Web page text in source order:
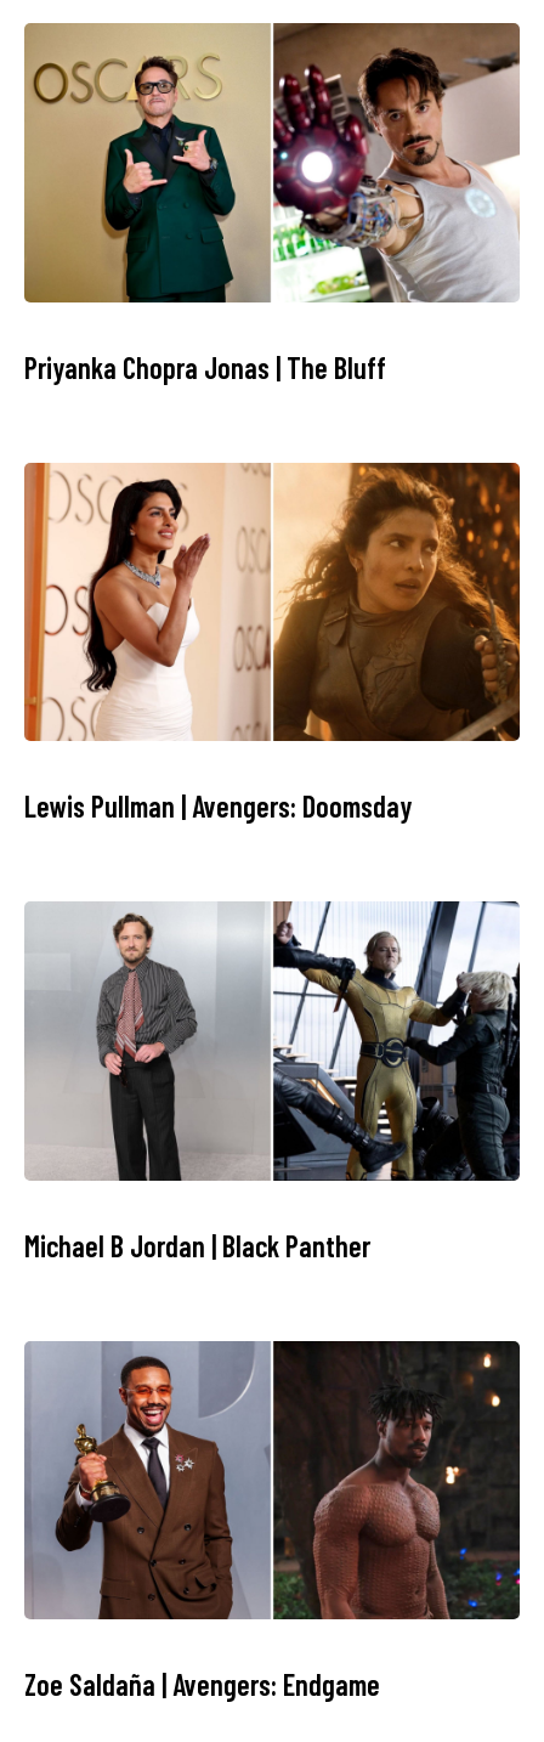
Priyanka Chopra Jonas | The Bluff
Lewis Pullman | Avengers: Doomsday
Michael B Jordan | Black Panther
Zoe Saldaña | Avengers: Endgame